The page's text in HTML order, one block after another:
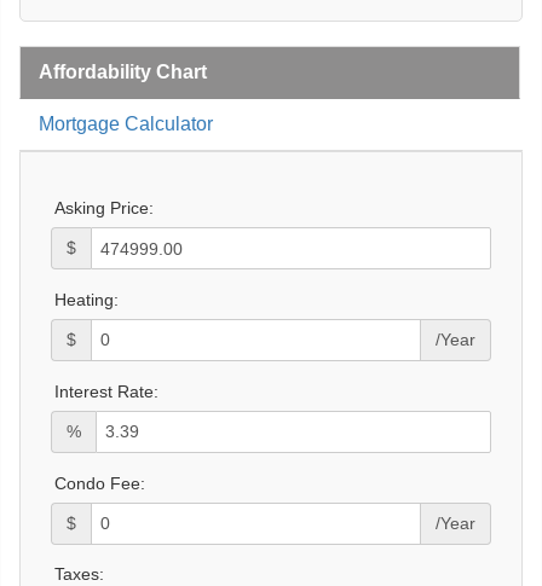
Affordability Chart
Mortgage Calculator
Asking Price:
$
Heating:
$ /Year
Interest Rate:
%
Condo Fee:
$ /Year
Taxes: